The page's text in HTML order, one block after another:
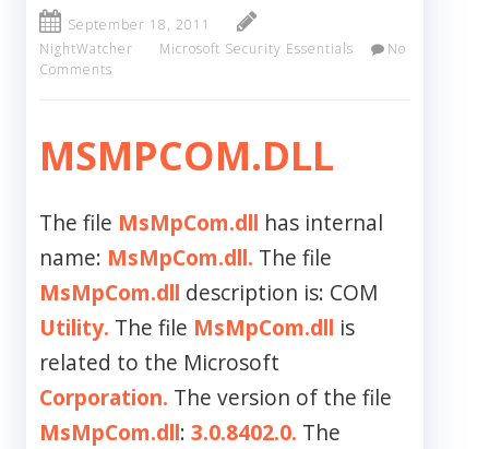
September 18, 2011
NightWatcher
Microsoft Security Essentials
No
Comments
MSMPCOM.DLL
The file MsMpCom.dll has internal
name: MsMpCom.dll. The file
MsMpCom.dll description is: COM
Utility. The file MsMpCom.dll is
related to the Microsoft
Corporation. The version of the file
MsMpCom.dll: 3.0.8402.0. The